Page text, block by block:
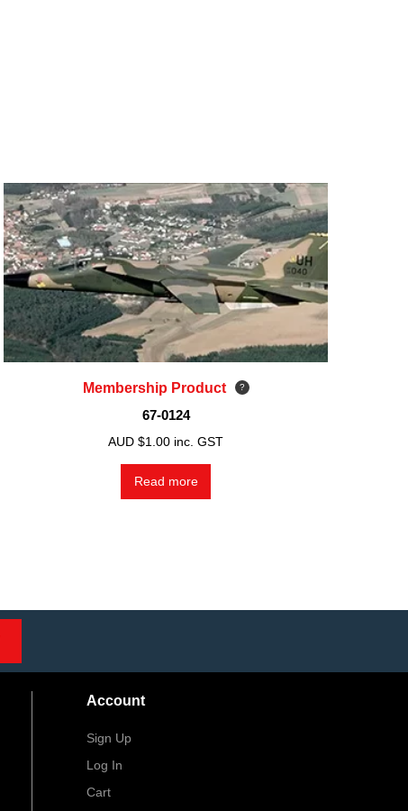
Membership Product
67-0124
AUD $1.00 inc. GST
Read more
Account
Sign Up
Log In
Cart